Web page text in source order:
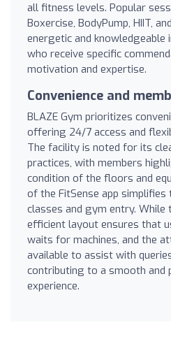
all fitness levels. Popular
Boxercise, BodyPump, HIIT,
energetic and knowledgeable
who receive specific
motivation and expertise.
Convenience and
BLAZE Gym prioritizes
offering 24/7 access and
The facility is noted for its
practices, with members
condition of the floors and
of the FitSense app
classes and gym entry.
efficient layout ensures that
waits for machines, and the
available to assist with
contributing to a smooth and
experience.